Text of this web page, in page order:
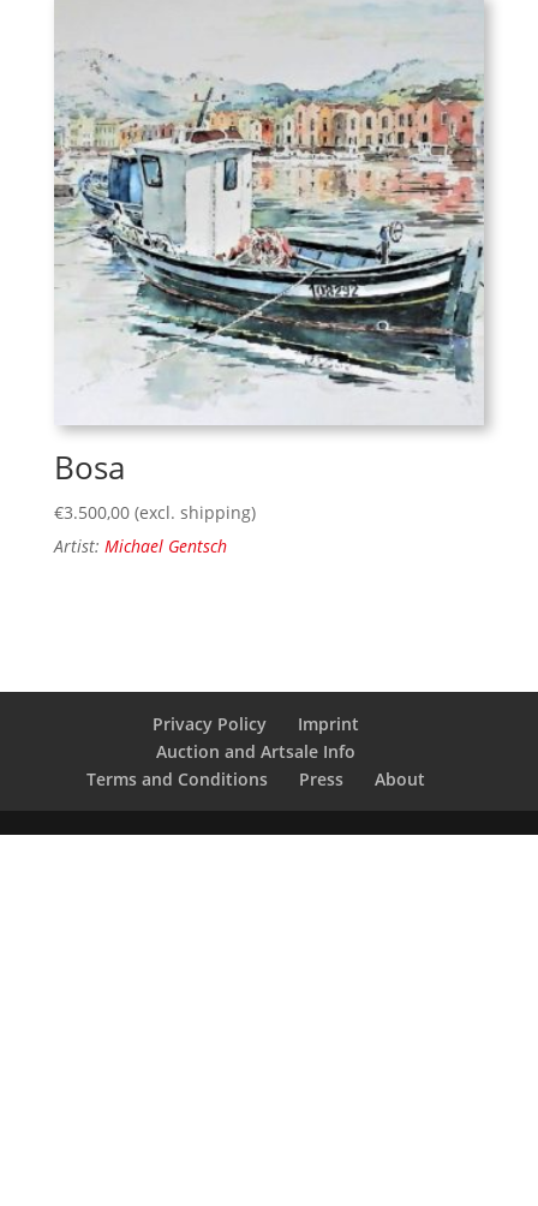
Bosa
€3.500,00 (excl. shipping)
Artist: Michael Gentsch
Privacy Policy
Imprint
Auction and Artsale Info
Terms and Conditions
Press About